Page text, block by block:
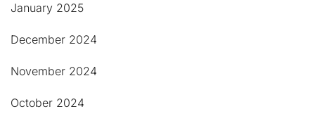
January 2025
December 2024
November 2024
October 2024